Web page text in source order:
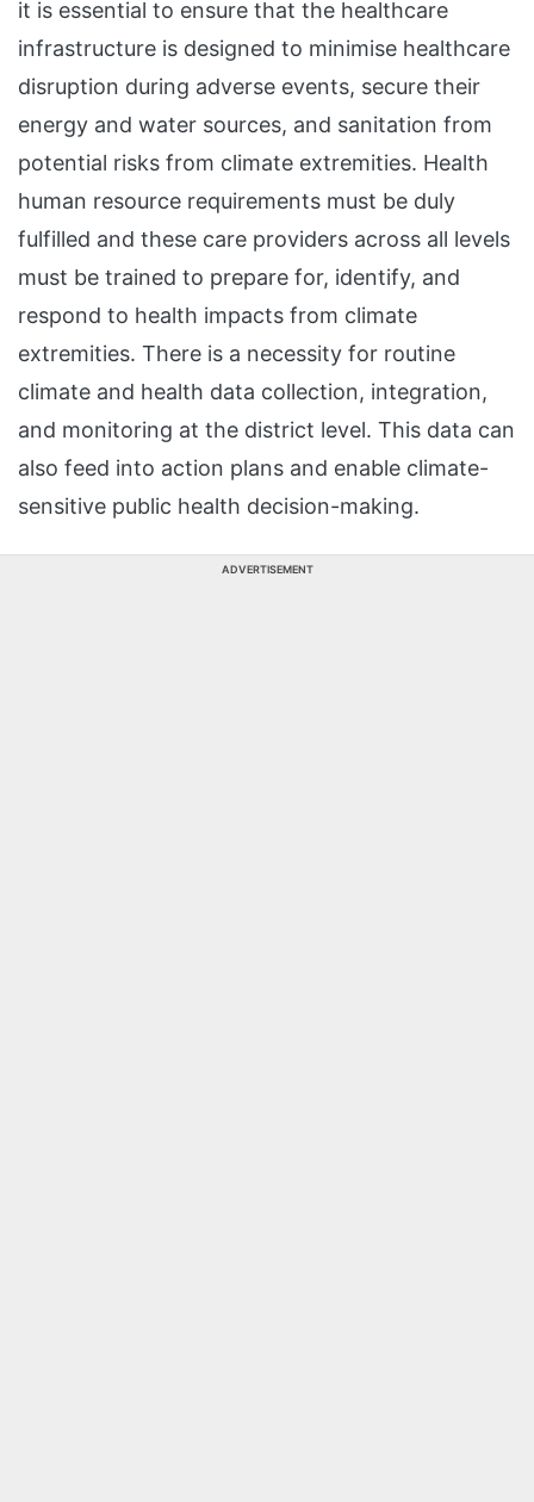
it is essential to ensure that the healthcare
infrastructure is designed to minimise healthcare
disruption during adverse events, secure their
energy and water sources, and sanitation from
potential risks from climate extremities. Health
human resource requirements must be duly
fulfilled and these care providers across all levels
must be trained to prepare for, identify, and
respond to health impacts from climate
extremities. There is a necessity for routine
climate and health data collection, integration,
and monitoring at the district level. This data can
also feed into action plans and enable climate-
sensitive public health decision-making.
ADVERTISEMENT